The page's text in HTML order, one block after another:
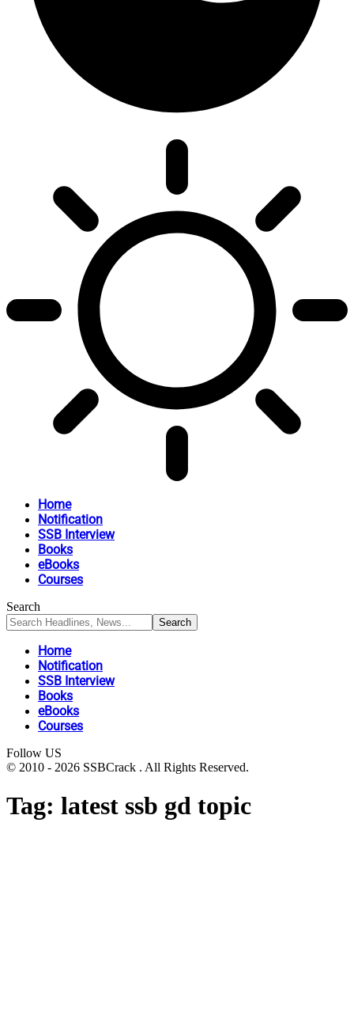
Home
Notification
SSB Interview
Books
eBooks
Courses
Search
Home
Notification
SSB Interview
Books
eBooks
Courses
Follow US
© 2010 - 2026 SSBCrack . All Rights Reserved.
Tag: latest ssb gd topic